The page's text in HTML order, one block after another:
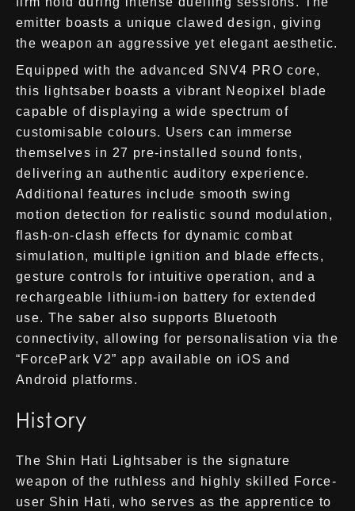
emitter boasts a unique clawed design, giving
the weapon an aggressive yet elegant aesthetic.
Equipped with the advanced SNV4 PRO core,
this lightsaber boasts a vibrant Neopixel blade
capable of displaying a wide spectrum of
customisable colours. Users can immerse
themselves in 27 pre-installed sound fonts,
delivering an authentic auditory experience.
Additional features include smooth swing
motion detection for realistic sound modulation,
flash-on-clash effects for dynamic combat
simulation, multiple ignition and blade effects,
gesture controls for intuitive operation, and a
rechargeable lithium-ion battery for extended
use. The saber also supports Bluetooth
connectivity, allowing for personalisation via the
“ForcePark V2” app available on iOS and
Android platforms.
History
The Shin Hati Lightsaber is the signature
weapon of the ruthless and highly skilled Force-
user Shin Hati, who serves as the apprentice to